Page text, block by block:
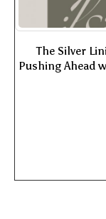
The Silver
Pushing Ahead